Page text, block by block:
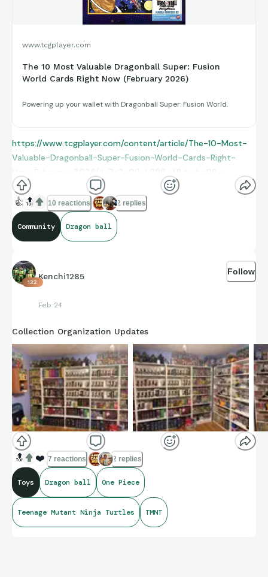
www.tcgplayer.com
The 10 Most Valuable Dragonball Super: Fusion
World Cards Right Now (February 2026)
Powering up your wallet with Dragonball Super: Fusion World.
https://www.tcgplayer.com/content/article/The-10-Most-
Valuable-Dragonball-Super-Fusion-World-Cards-Right-
Now-February-2026/dc7a2e06-b896-48de-ba98-
96f1ccce0e65/
👍 🔝 10 reactions 2 replies
Community Dragon ball
132
Kenchi1285
Feb 24
Follow
Collection Organization Updates
🔝 ❤️ 7 reactions 2 replies
Toys Dragon ball One Piece
Teenage Mutant Ninja Turtles TMNT